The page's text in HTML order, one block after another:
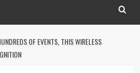
OF EVENTS, THIS WIRELESS